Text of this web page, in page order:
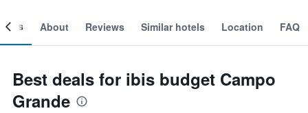
About Reviews Similar hotels Location FAQ
Best deals for ibis budget Campo
Grande